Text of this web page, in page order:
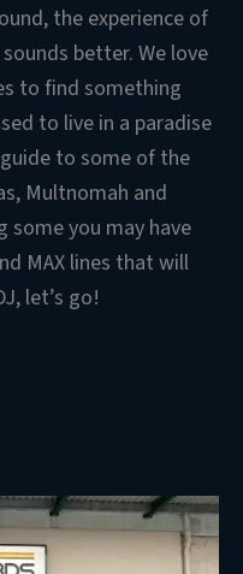
the experience of
better. We love
to find something
to live in a paradise
to some of the
Multnomah and
some you may have
MAX lines that will
let’s go!